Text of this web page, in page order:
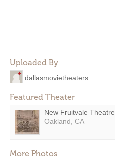
Uploaded By
dallasmovietheaters
Featured Theater
New Fruitvale Theatre
Oakland, CA
More Photos